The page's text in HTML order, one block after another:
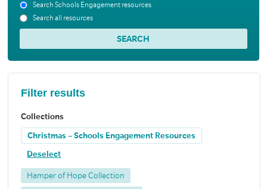
Search Schools Engagement resources
Search all resources
Filter results
Collections
Christmas – Schools Engagement Resources
Deselect
Hamper of Hope Collection